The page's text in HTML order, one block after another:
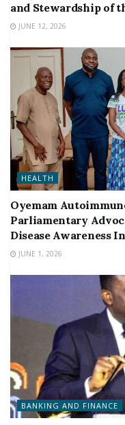
and Stewardship of
JUNE 12, 2026
HEALTH
Oyemam
Parliamentary
Disease Awareness
JUNE 1, 2026
BANKING AND FINANCE